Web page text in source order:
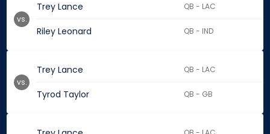
Trey Lance QB - LAC
Riley Leonard QB - IND
vs.
Trey Lance QB - LAC
Tyrod Taylor QB - GB
vs.